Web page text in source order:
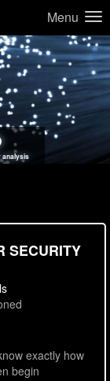
Menu
analysissimulations
SECURITY
exactly how
begin